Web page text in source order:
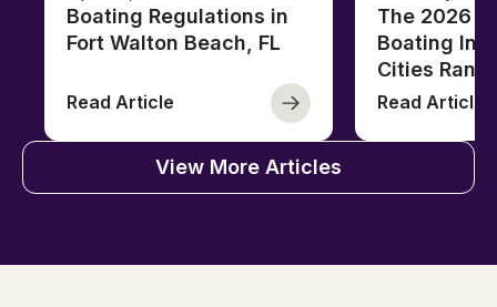
Boating Regulations in
Fort Walton Beach, FL
Read Article
The 2026
Boating
Cities
Read Article
View More Articles